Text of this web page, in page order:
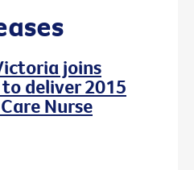
joins
deliver 2015
Nurse